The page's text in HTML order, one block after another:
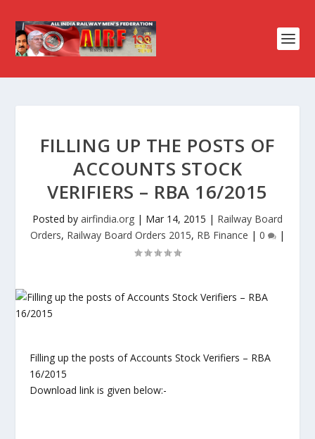
FILLING UP THE POSTS OF
ACCOUNTS STOCK
VERIFIERS – RBA 16/2015
Posted by airfindia.org | Mar 14, 2015 | Railway Board
Orders, Railway Board Orders 2015, RB Finance | 0 |
Filling up the posts of Accounts Stock Verifiers – RBA
16/2015
Download link is given below:-